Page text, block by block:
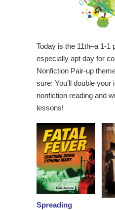
Today is the 11th–a 1-1
especially apt day for
Nonfiction Pair-up
sure: You’ll double
nonfiction reading and
lessons!
Spreading